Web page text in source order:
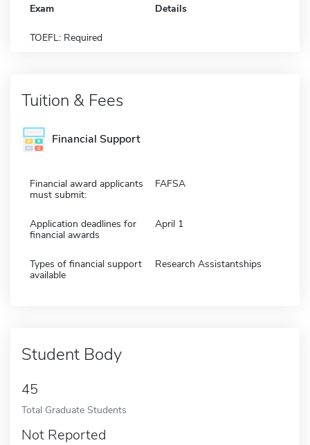
Exam Details
TOEFL: Required
Tuition & Fees
Financial Support
Financial award applicants
must submit:
FAFSA
Application deadlines for
financial awards
April 1
Types of financial support
available
Research Assistantships
Student Body
45
Total Graduate Students
Not Reported